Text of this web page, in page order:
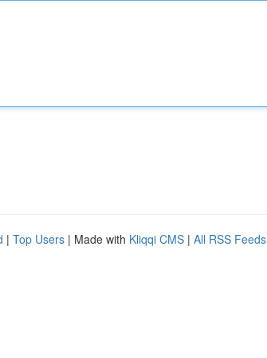
| Top Users | Made with Kliqqi CMS | All RSS Feeds